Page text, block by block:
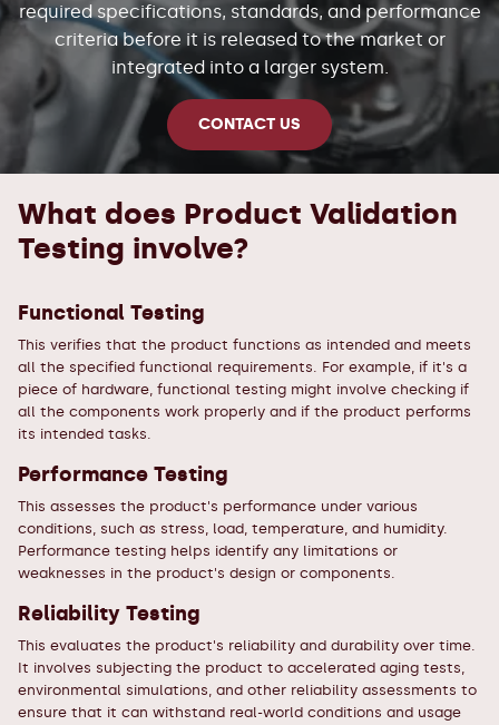
required specifications, standards, and performance
criteria before it is released to the market or
integrated into a larger system.
CONTACT US
What does Product Validation
Testing involve?
Functional Testing
This verifies that the product functions as intended and meets
all the specified functional requirements. For example, if it's a
piece of hardware, functional testing might involve checking if
all the components work properly and if the product performs
its intended tasks.
Performance Testing
This assesses the product's performance under various
conditions, such as stress, load, temperature, and humidity.
Performance testing helps identify any limitations or
weaknesses in the product's design or components.
Reliability Testing
This evaluates the product's reliability and durability over time.
It involves subjecting the product to accelerated aging tests,
environmental simulations, and other reliability assessments to
ensure that it can withstand real-world conditions and usage